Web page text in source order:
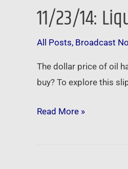
11/23/14:
All Posts, Broadcast
The dollar price of oil
buy? To explore this
Real
–
Has
the
Boom
Read More »